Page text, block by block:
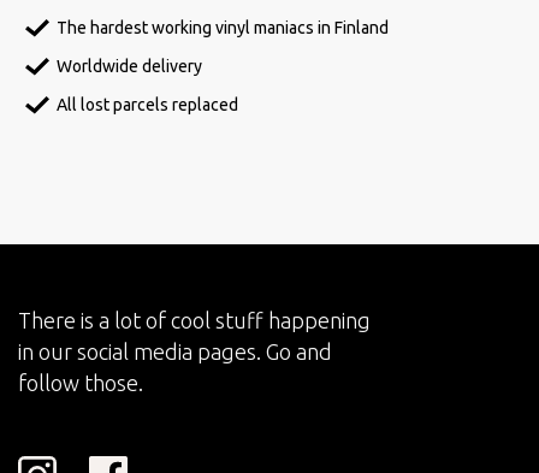
The hardest working vinyl maniacs in Finland
Worldwide delivery
All lost parcels replaced
There is a lot of cool stuff happening
in our social media pages. Go and
follow those.